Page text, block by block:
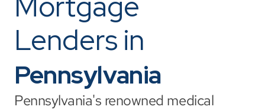
Lenders in
Pennsylvania
Pennsylvania's renowned medical